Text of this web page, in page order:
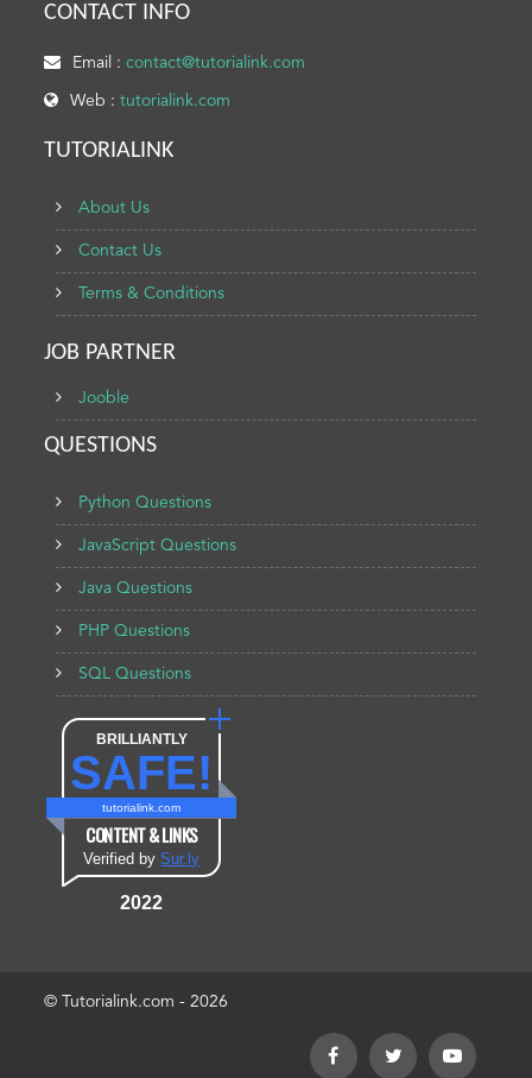
CONTACT INFO
Email :contact@tutorialink.com
Web :tutorialink.com
TUTORIALINK
About Us
Contact Us
Terms & Conditions
JOB PARTNER
Jooble
QUESTIONS
Python Questions
JavaScript Questions
Java Questions
PHP Questions
SQL Questions
BRILLIANTLY
SAFE!
tutorialink.com
CONTENT & LINKS
Verified bySur.ly
2022
© Tutorialink.com - 2026